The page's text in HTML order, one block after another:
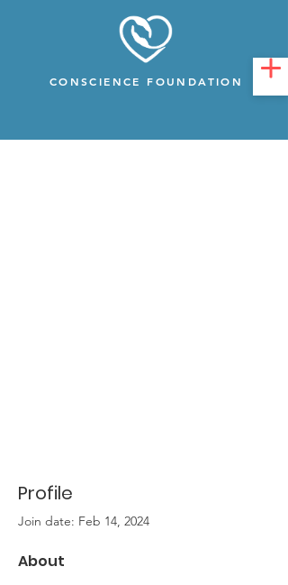
CONSCIENCE FOUNDATION
Profile
Join date: Feb 14, 2024
About